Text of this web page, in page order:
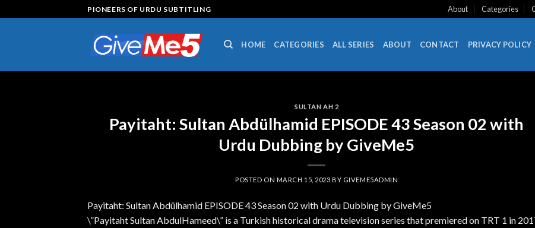
to
PIONEERS OF URDU SUBTITLING About Categories
HOME CATEGORIES ALL SERIES ABOUT CONTACT PRIVACY POLICY
SULTAN AH 2
Payitaht: Sultan Abdülhamid EPISODE 43 Season 02 with
Urdu Dubbing by GiveMe5
POSTED ON MARCH 15, 2023 BY GIVEME5ADMIN
Payitaht: Sultan Abdülhamid EPISODE 43 Season 02 with Urdu Dubbing by GiveMe5
\”Payitaht Sultan AbdulHameed\” is a Turkish historical drama television series that premiered on TRT 1 in